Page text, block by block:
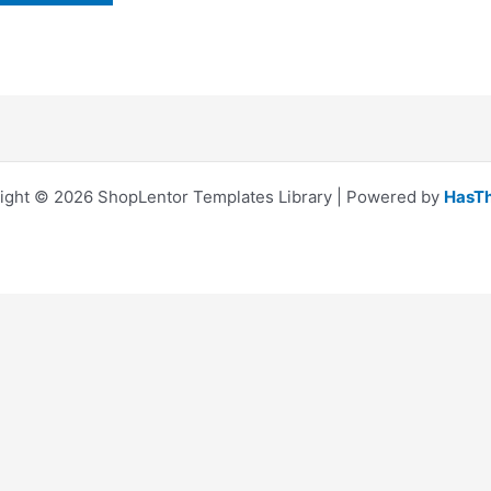
© 2026 ShopLentor Templates Library | Powered by